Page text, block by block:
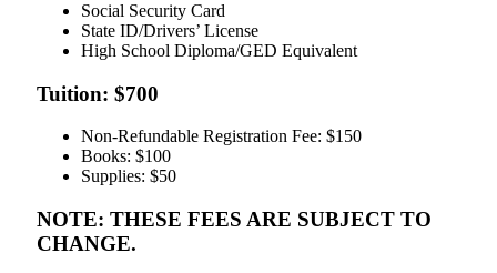
Social Security Card
State ID/Drivers’ License
High School Diploma/GED Equivalent
Tuition: $700
Non-Refundable Registration Fee: $150
Books: $100
Supplies: $50
NOTE: THESE FEES ARE SUBJECT TO
CHANGE.